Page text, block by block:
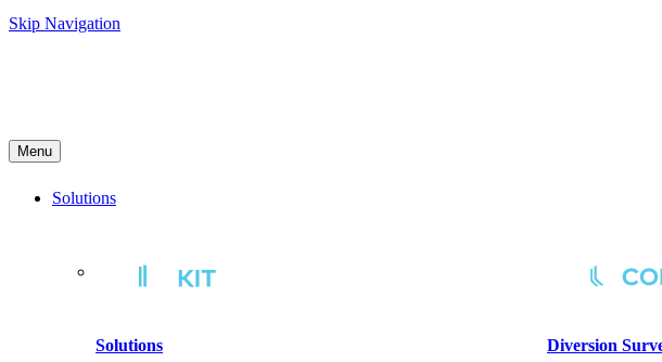
Skip Navigation
Menu
Solutions
Solutions Diversion